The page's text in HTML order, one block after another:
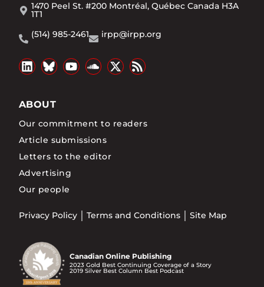
1470 Peel St. #200 Montréal, Québec Canada H3A
1T1
(514) 985-2461
irpp@irpp.org
ABOUT
Our commitment to readers
Article submissions
Letters to the editor
Advertising
Our people
Privacy Policy Terms and Conditions Site Map
Canadian Online Publishing
2023 Gold Best Continuing Coverage of a Story
2019 Silver Best Column Best Podcast